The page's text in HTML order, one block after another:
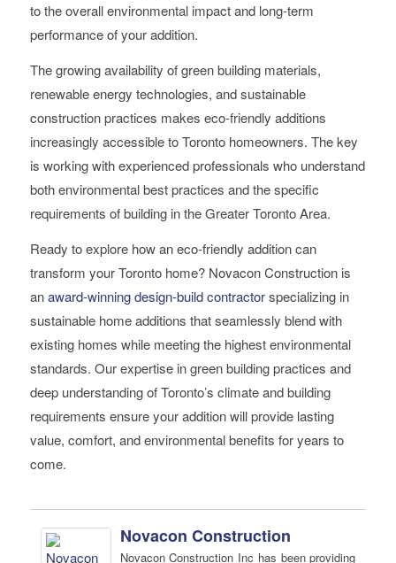
to the overall environmental impact and long-term
performance of your addition.
The growing availability of green building materials,
renewable energy technologies, and sustainable
construction practices makes eco-friendly additions
increasingly accessible to Toronto homeowners. The key
is working with experienced professionals who understand
both environmental best practices and the specific
requirements of building in the Greater Toronto Area.
Ready to explore how an eco-friendly addition can
transform your Toronto home? Novacon Construction is
anaward-winning design-build contractorspecializing in
sustainable home additions that seamlessly blend with
existing homes while meeting the highest environmental
standards. Our expertise in green building practices and
deep understanding of Toronto’s climate and building
requirements ensure your addition will provide lasting
value, comfort, and environmental benefits for years to
come.
Novacon Construction
Novacon Construction Inc has been providing